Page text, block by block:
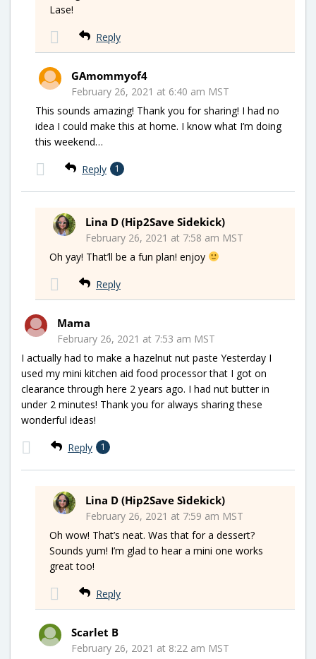
Lase!
Reply
GAmommyof4
February 26, 2021 at 6:40 am MST
This sounds amazing! Thank you for sharing! I had no
idea I could make this at home. I know what I’m doing
this weekend…
Reply 1
Lina D (Hip2Save Sidekick)
February 26, 2021 at 7:58 am MST
Oh yay! That’ll be a fun plan! enjoy
Reply
Mama
February 26, 2021 at 7:53 am MST
I actually had to make a hazelnut nut paste Yesterday I
used my mini kitchen aid food processor that I got on
clearance through here 2 years ago. I had nut butter in
under 2 minutes! Thank you for always sharing these
wonderful ideas!
Reply 1
Lina D (Hip2Save Sidekick)
February 26, 2021 at 7:59 am MST
Oh wow! That’s neat. Was that for a dessert?
Sounds yum! I’m glad to hear a mini one works
great too!
Reply
Scarlet B
February 26, 2021 at 8:22 am MST